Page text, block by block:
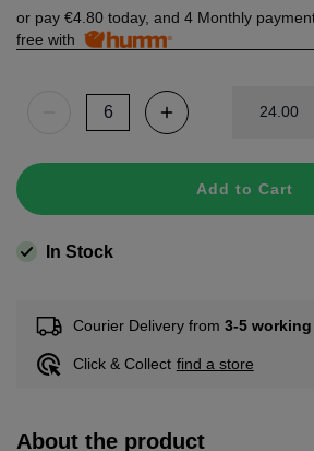
or pay €4.80 today, and 4 Monthly
free with
24.00
Add to Cart
In Stock
Courier Delivery from 3-5
Click & Collect find a store
About the product